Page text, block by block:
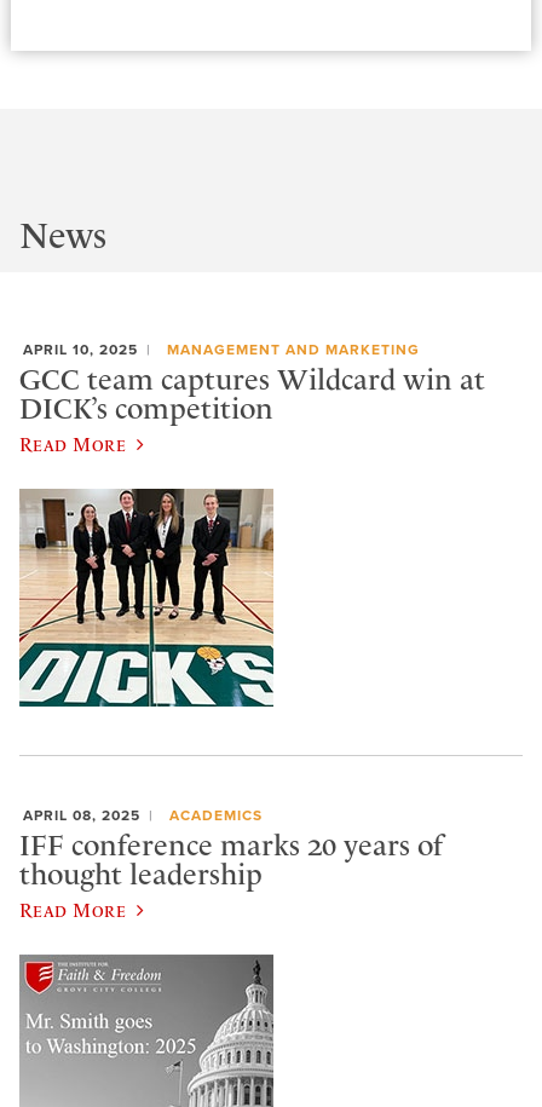
News
APRIL 10, 2025 MANAGEMENT AND MARKETING
GCC team captures Wildcard win at
DICK’s competition
Read More
APRIL 08, 2025 ACADEMICS
IFF conference marks 20 years of
thought leadership
Read More